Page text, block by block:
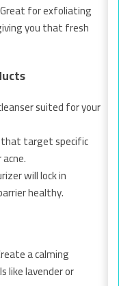
Great for exfoliating
you that fresh
suited for your
target specific
will lock in
healthy.
a calming
like lavender or